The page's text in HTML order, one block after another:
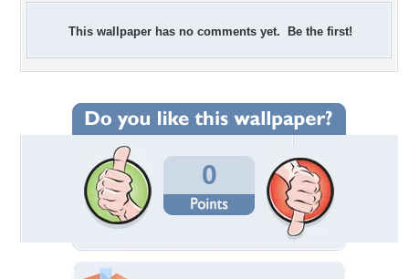
This wallpaper has no comments yet. Be the first!
0